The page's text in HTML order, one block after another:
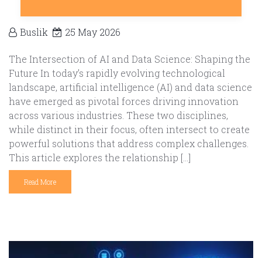
Buslik 25 May 2026
The Intersection of AI and Data Science: Shaping the
Future In today’s rapidly evolving technological
landscape, artificial intelligence (AI) and data science
have emerged as pivotal forces driving innovation
across various industries. These two disciplines,
while distinct in their focus, often intersect to create
powerful solutions that address complex challenges.
This article explores the relationship […]
Read More